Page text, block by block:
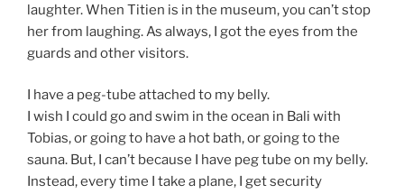
laughter. When Titien is in the museum, you can’t stop
her from laughing. As always, I got the eyes from the
guards and other visitors.
I have a peg-tube attached to my belly.
I wish I could go and swim in the ocean in Bali with
Tobias, or going to have a hot bath, or going to the
sauna. But, I can’t because I have peg tube on my belly.
Instead, every time I take a plane, I get security